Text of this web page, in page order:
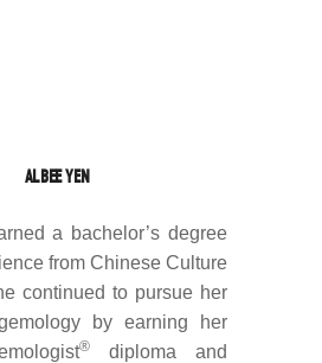
ALBEE YEN
a bachelor’s degree
from Chinese Culture
continued to pursue her
by earning her
®
diploma and